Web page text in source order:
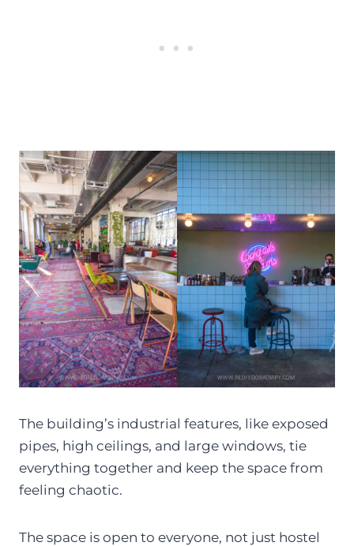
The building’s industrial features, like exposed
pipes, high ceilings, and large windows, tie
everything together and keep the space from
feeling chaotic.
The space is open to everyone, not just hostel